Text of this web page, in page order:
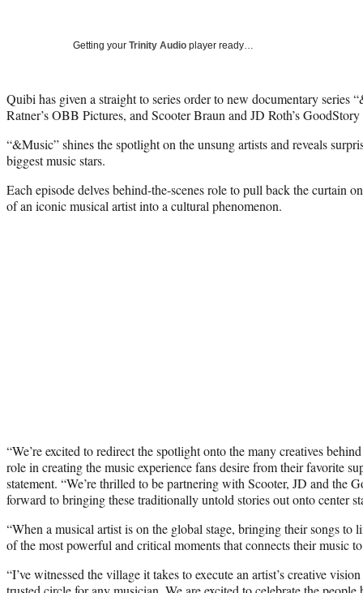
Getting your Trinity Audio player ready…
Quibi has given a straight to series order to new documentary series
Ratner’s OBB Pictures, and Scooter Braun and JD Roth’s
“&Music” shines the spotlight on the unsung artists and reveals
biggest music stars.
Each episode delves behind-the-scenes role to pull back the curtain
of an iconic musical artist into a cultural phenomenon.
“We’re excited to redirect the spotlight onto the many creatives
role in creating the music experience fans desire from their favorite
statement. “We’re thrilled to be partnering with Scooter, JD and the
forward to bringing these traditionally untold stories out onto center
“When a musical artist is on the global stage, bringing their songs to
of the most powerful and critical moments that connects their music
“I’ve witnessed the village it takes to execute an artist’s creative